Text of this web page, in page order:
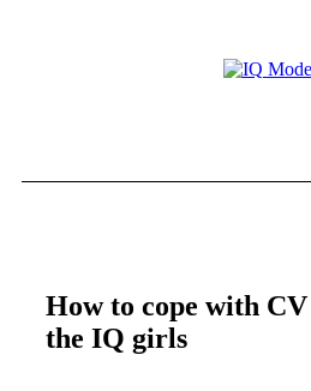
How to cope with
the IQ girls